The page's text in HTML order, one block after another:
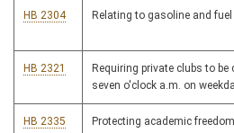
HB 2304 Relating to gasoline and
HB 2321
Requiring private clubs to
seven o'clock a.m. on
HB 2335 Protecting academic